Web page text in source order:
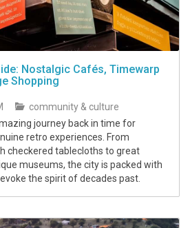
Nostalgic Cafés, Timewarp
Shopping
community & culture
journey back in time for
retro experiences. From
checkered tablecloths to great
museums, the city is packed with
the spirit of decades past.